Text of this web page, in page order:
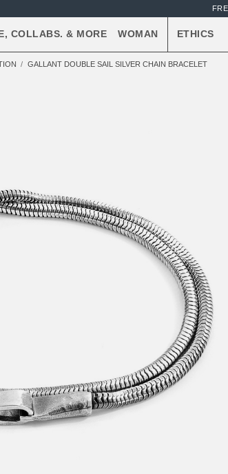
COLLABS. & MORE WOMAN ETHICS
GALLANT DOUBLE SAIL SILVER CHAIN BRACELET